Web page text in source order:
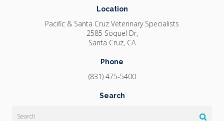
Location
Pacific & Santa Cruz Veterinary Specialists
2585 Soquel Dr
Santa Cruz CA
Phone
(831) 475-5400
Search